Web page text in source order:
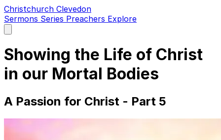
Christchurch Clevedon
Sermons Series Preachers Explore
main
Showing the Life of Christ
in our Mortal Bodies
A Passion for Christ - Part 5